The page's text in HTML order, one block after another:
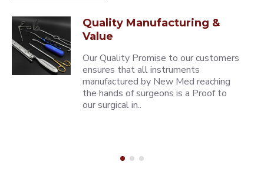
Quality Manufacturing &
Value
Our Quality Promise to our customers
ensures that all instruments
manufactured by New Med reaching
the hands of surgeons is a Proof to
our surgical in..